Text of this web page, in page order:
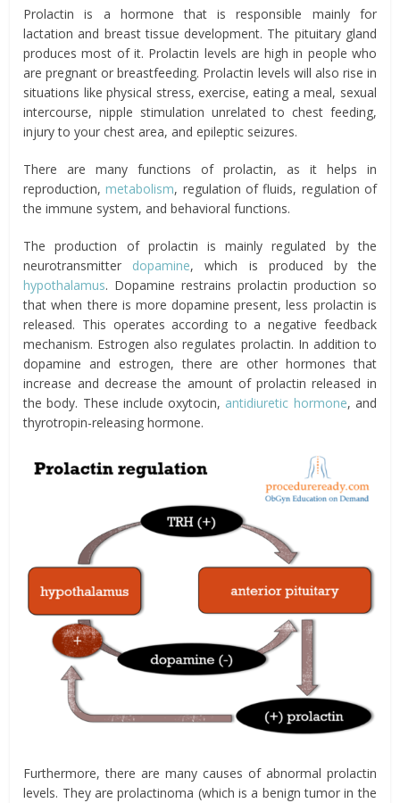
Prolactin is a hormone that is responsible mainly for
lactation and breast tissue development. The pituitary gland
produces most of it. Prolactin levels are high in people who
are pregnant or breastfeeding. Prolactin levels will also rise in
situations like physical stress, exercise, eating a meal, sexual
intercourse, nipple stimulation unrelated to chest feeding,
injury to your chest area, and epileptic seizures.
There are many functions of prolactin, as it helps in
reproduction,metabolism, regulation of fluids, regulation of
the immune system, and behavioral functions.
The production of prolactin is mainly regulated by the
neurotransmitter dopamine, which is produced by the
hypothalamus. Dopamine restrains prolactin production so
that when there is more dopamine present, less prolactin is
released. This operates according to a negative feedback
mechanism. Estrogen also regulates prolactin. In addition to
dopamine and estrogen, there are other hormones that
increase and decrease the amount of prolactin released in
the body. These include oxytocin, antidiuretic hormone, and
thyrotropin-releasing hormone.
Furthermore, there are many causes of abnormal prolactin
levels. They are prolactinoma (which is a benign tumor in the